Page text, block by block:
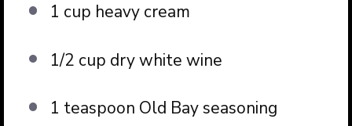
1 cup heavy cream
1/2 cup dry white wine
1 teaspoon Old Bay seasoning